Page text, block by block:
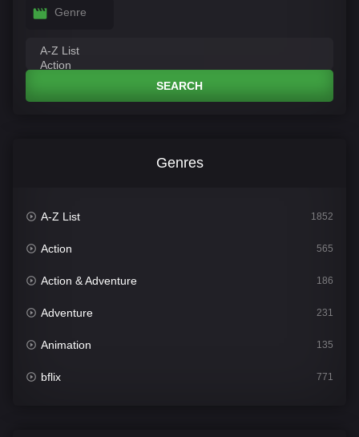
Genre
SEARCH
Genres
A-Z List 1852
Action 565
Action & Adventure 186
Adventure 231
Animation 135
bflix 771